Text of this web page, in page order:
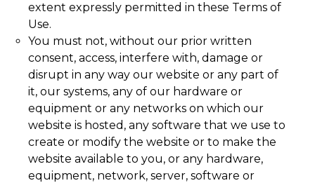
extent expressly permitted in these Terms of
Use.
You must not, without our prior written
consent, access, interfere with, damage or
disrupt in any way our website or any part of
it, our systems, any of our hardware or
equipment or any networks on which our
website is hosted, any software that we use to
create or modify the website or to make the
website available to you, or any hardware,
equipment, network, server, software or